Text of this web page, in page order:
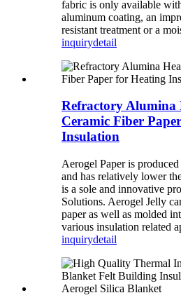
fabric is only available
aluminum coating, an
resistant treatment or a
inquirydetail
Refractory Alumina
Ceramic Fiber
Insulation
Aerogel Paper is
and has relatively lower
is a sole and innovative
Solutions. Aerogel Jelly
paper as well as molded
various insulation related
inquirydetail